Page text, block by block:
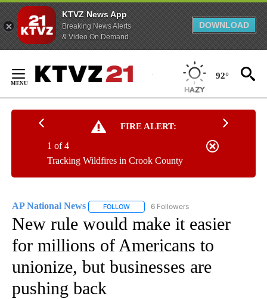
KTVZ News App
Breaking News Alerts
& Video On Demand
DOWNLOAD
Content
92°
FIRE ALERT:
Tracking Wildfires in Crook County
1 of 4
AP National News FOLLOW FOLLOW "AP NATIONAL NEWS" TO
6 Followers
New rule would make it easier
for millions of Americans to
unionize, but businesses are
pushing back